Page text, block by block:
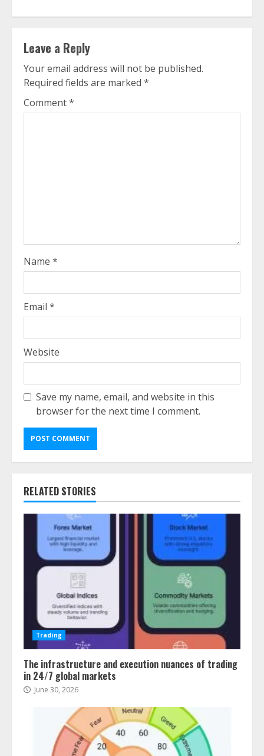
Leave a Reply
Your email address will not be published.
Required fields are marked *
Comment*
Name *
Email *
Website
Save my name, email, and website in this
browser for the next time I comment.
RELATED STORIES
Trading
The infrastructure and execution nuances of trading
in 24/7 global markets
June 30, 2026